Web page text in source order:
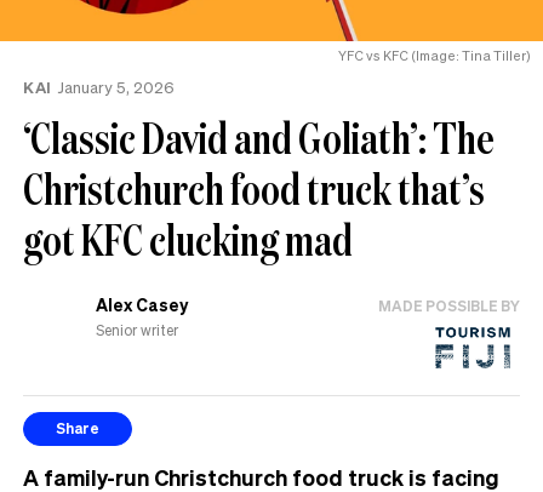
YFC vs KFC (Image: Tina Tiller)
KAI January 5, 2026
‘Classic David and Goliath’: The
Christchurch food truck that’s
got KFC clucking mad
Alex Casey
Senior writer
MADE POSSIBLE BY
Share
A family-run Christchurch food truck is facing